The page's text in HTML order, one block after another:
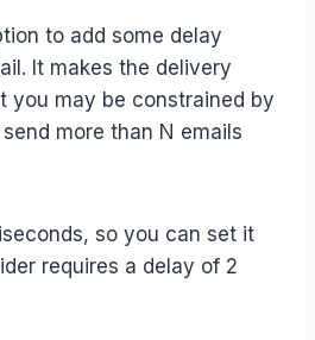
to add some delay
It makes the delivery
you may be constrained by
more than N emails
so you can set it
requires a delay of 2